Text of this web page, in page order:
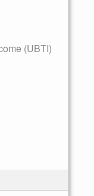
(UBTI)